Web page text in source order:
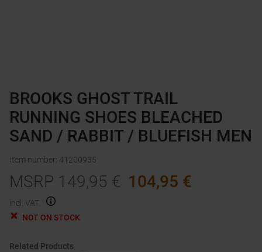
BROOKS GHOST TRAIL
RUNNING SHOES BLEACHED
SAND / RABBIT / BLUEFISH MEN
Item number: 41200935
MSRP 149,95 € 104,95 €
incl. VAT.
NOT ON STOCK
Related Products